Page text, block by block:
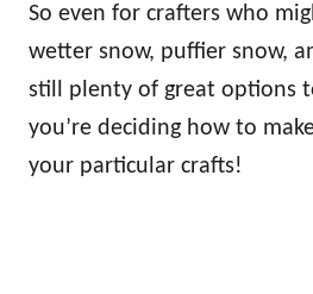
So even for crafters who
wetter snow, puffier snow,
still plenty of great options
you’re deciding how to
your particular crafts!